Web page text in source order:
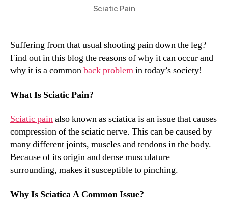
Sciatic Pain
Suffering from that usual shooting pain down the leg?
Find out in this blog the reasons of why it can occur and
why it is a commonback problemin today’s society!
What Is Sciatic Pain?
Sciatic painalso known as sciatica is an issue that causes
compression of the sciatic nerve. This can be caused by
many different joints, muscles and tendons in the body.
Because of its origin and dense musculature
surrounding, makes it susceptible to pinching.
Why Is Sciatica A Common Issue?